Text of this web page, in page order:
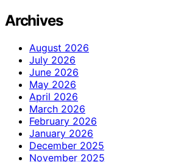
Archives
August 2026
July 2026
June 2026
May 2026
April 2026
March 2026
February 2026
January 2026
December 2025
November 2025